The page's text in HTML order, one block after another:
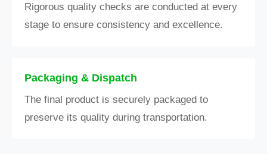
Rigorous quality checks are conducted at every
stage to ensure consistency and excellence.
Packaging & Dispatch
The final product is securely packaged to
preserve its quality during transportation.